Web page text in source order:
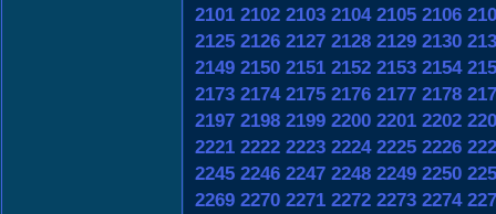
2101 2102 2103 2104 2105 2106
2125 2126 2127 2128 2129 2130
2149 2150 2151 2152 2153 2154
2173 2174 2175 2176 2177 2178
2197 2198 2199 2200 2201 2202
2221 2222 2223 2224 2225 2226
2245 2246 2247 2248 2249 2250
2269 2270 2271 2272 2273 2274